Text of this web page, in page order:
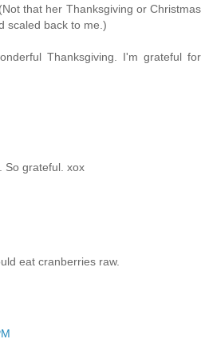
that her Thanksgiving or Christmas
scaled back to me.)
Thanksgiving. I'm grateful for
So grateful. xox
eat cranberries raw.